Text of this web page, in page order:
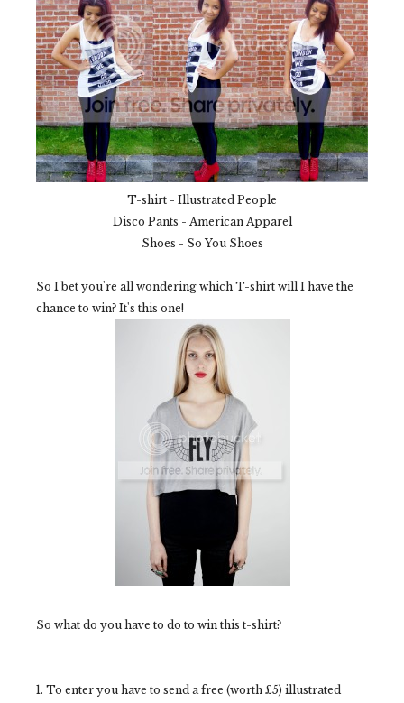
T-shirt - Illustrated People
Disco Pants - American Apparel
Shoes - So You Shoes
So I bet you're all wondering which T-shirt will I have the
chance to win? It's this one!
So what do you have to do to win this t-shirt?
1. To enter you have to send a free (worth £5) illustrated